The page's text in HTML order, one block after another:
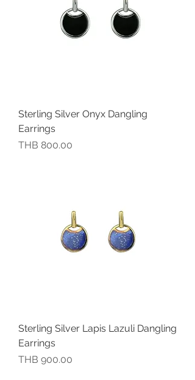
Sterling Silver Onyx Dangling
Earrings
價格
THB 800.00
Sterling Silver Lapis Lazuli Dangling
Earrings
價格
THB 900.00